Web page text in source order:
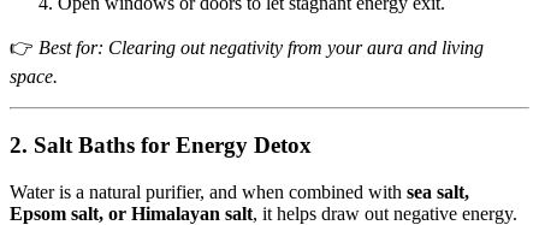
👉 Best for: Clearing out negativity from your aura and living
space.
2. Salt Baths for Energy Detox
Water is a natural purifier, and when combined with sea salt,
Epsom salt, or Himalayan salt, it helps draw out negative energy.